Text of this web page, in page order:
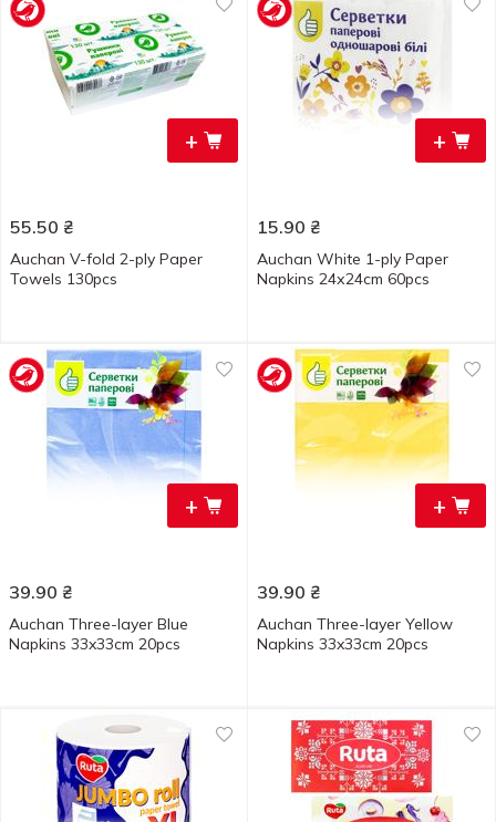
+
55.50 ₴
Auchan V-fold 2-ply Paper
Towels 130pcs
+
15.90 ₴
Auchan White 1-ply Paper
Napkins 24х24cm 60pcs
+
39.90 ₴
Auchan Three-layer Blue
Napkins 33x33cm 20pcs
+
39.90 ₴
Auchan Three-layer Yellow
Napkins 33x33cm 20pcs